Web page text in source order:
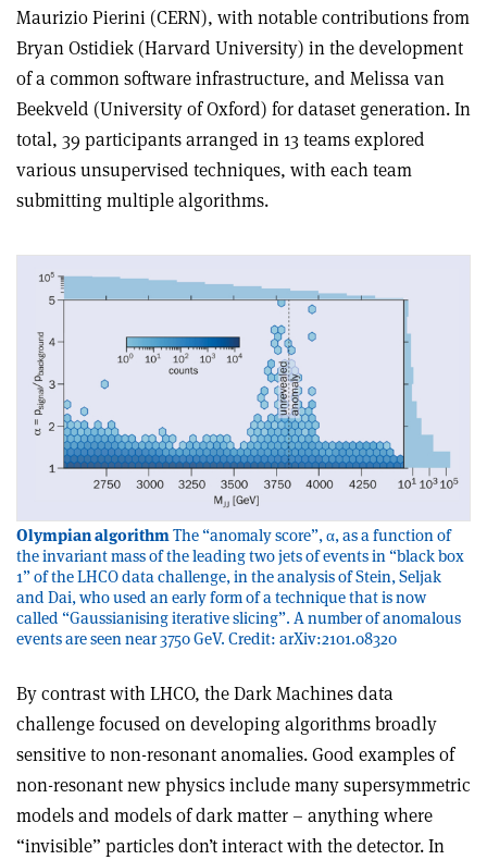
Maurizio Pierini (CERN), with notable contributions from
Bryan Ostidiek (Harvard University) in the development
of a common software infrastructure, and Melissa van
Beekveld (University of Oxford) for dataset generation. In
total, 39 participants arranged in 13 teams explored
various unsupervised techniques, with each team
submitting multiple algorithms.
Olympian algorithm The “anomaly score”, α, as a function of
the invariant mass of the leading two jets of events in “black box
1” of the LHCO data challenge, in the analysis of Stein, Seljak
and Dai, who used an early form of a technique that is now
called “Gaussianising iterative slicing”. A number of anomalous
events are seen near 3750 GeV. Credit: arXiv:2101.08320
By contrast with LHCO, the Dark Machines data
challenge focused on developing algorithms broadly
sensitive to non-resonant anomalies. Good examples of
non-resonant new physics include many supersymmetric
models and models of dark matter – anything where
“invisible” particles don’t interact with the detector. In